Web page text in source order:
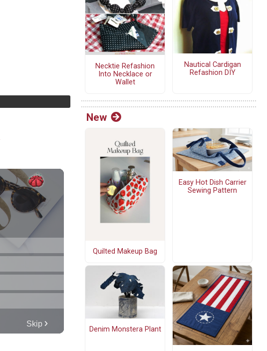
Necktie Refashion
Into Necklace or
Wallet
Nautical Cardigan
Refashion DIY
New
Quilted Makeup Bag
Easy Hot Dish Carrier
Sewing Pattern
Denim Monstera Plant